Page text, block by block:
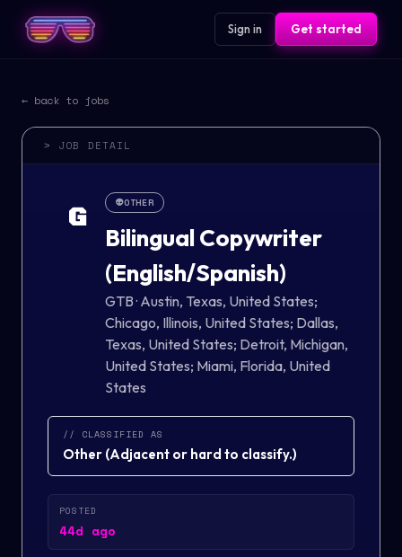
Sign in Get started
← back to jobs
> JOB DETAIL
G 👽OTHER
Bilingual Copywriter
(English/Spanish)
GTB· Austin, Texas, United States;
Chicago, Illinois, United States; Dallas,
Texas, United States; Detroit, Michigan,
United States; Miami, Florida, United
States
// CLASSIFIED AS
Other (Adjacent or hard to classify.)
POSTED
44d ago